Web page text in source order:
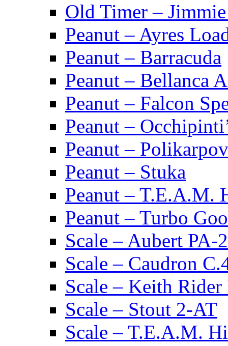
Old Timer –
Peanut – Ayres
Peanut – Barracuda
Peanut – Bellanca
Peanut – Falcon
Peanut –
Peanut –
Peanut – Stuka
Peanut – T.E.A.M.
Peanut – Turbo
Scale – Aubert PA-
Scale – Caudron
Scale – Keith Rider
Scale – Stout 2-AT
Scale – T.E.A.M.